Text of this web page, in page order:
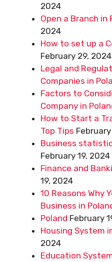
2024
Open a Branch in
2024
How to set up a
February 29, 2024
Legal and
Companies in
Factors to
Company in
How to Start a
Top Tips
Business
February 19, 2024
Finance and
19, 2024
10 Reasons Why
Business in
Poland February
Housing System
2024
Education